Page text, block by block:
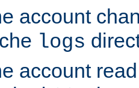
account
logs
account